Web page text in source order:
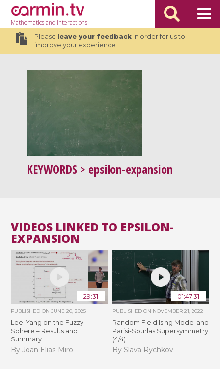
Mathematicsand Interactions
Please leave your feedbackin order for us to
improve your experience !
KEYWORDS > epsilon-expansion
VIDEOS LINKED TO EPSILON-
EXPANSION
29:31
PUBLISHED ONJUNE 20, 2025
Lee-Yang on the Fuzzy
Sphere – Results and
Summary
By Joan Elias-Miro
01:47:31
PUBLISHED ON NOVEMBER 21, 2022
Random Field Ising Model and
Parisi-Sourlas Supersymmetry
(4/4)
By Slava Rychkov